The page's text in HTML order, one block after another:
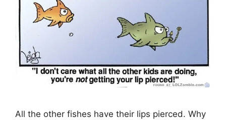
All the other fishes have their lips pierced. Why